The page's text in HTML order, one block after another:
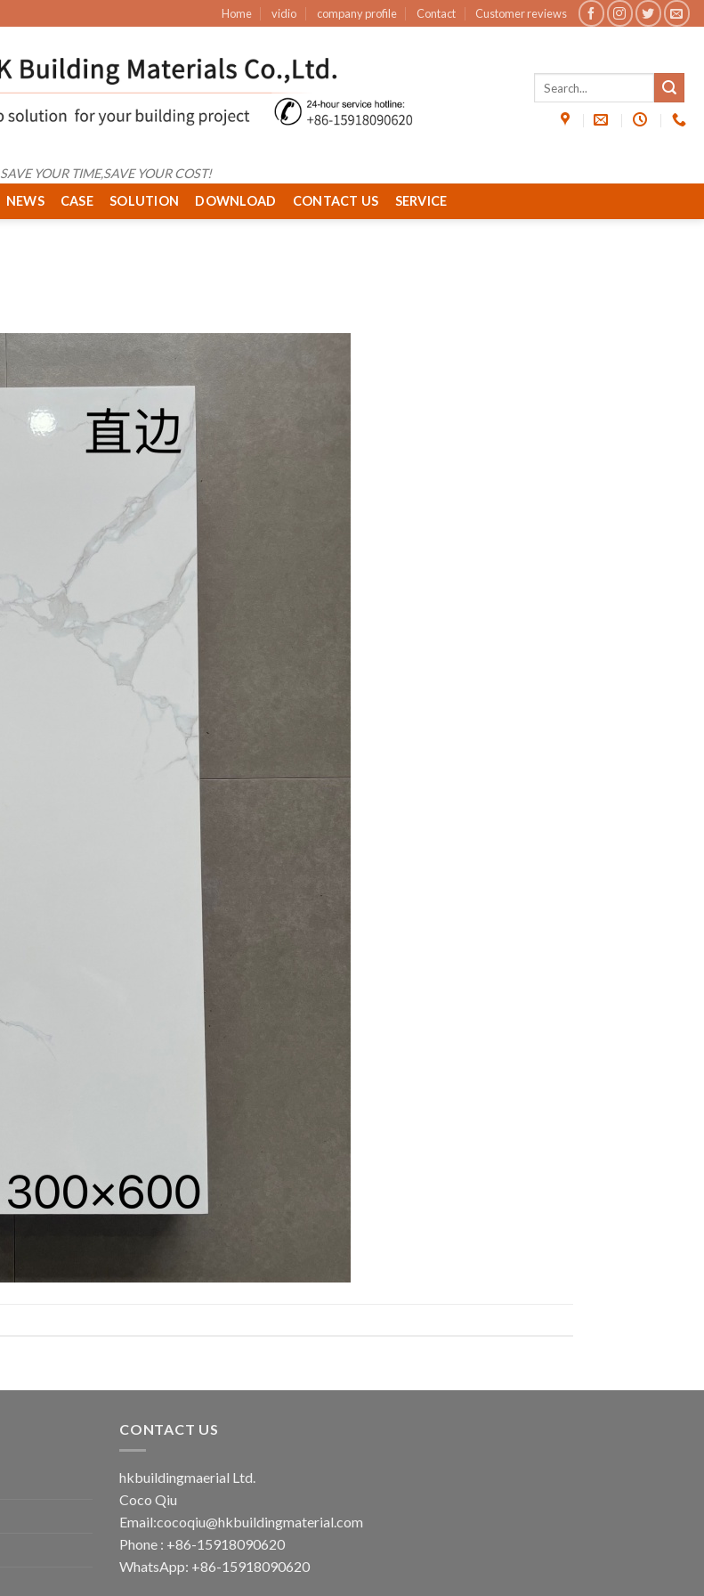
Home vidio company profile Contact Customer reviews
SAVE YOUR TIME,SAVE YOUR COST!
NEWS CASE SOLUTION DOWNLOAD CONTACT US SERVICE
CONTACT US
hkbuildingmaerial Ltd.
Coco Qiu
Email:cocoqiu@hkbuildingmaterial.com
Phone : +86-15918090620
WhatsApp: +86-15918090620